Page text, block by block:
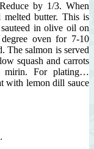
by 1/3. When
butter. This is
in olive oil on
oven for 7-10
The salmon is served
squash and carrots
mirin. For plating…
with lemon dill sauce